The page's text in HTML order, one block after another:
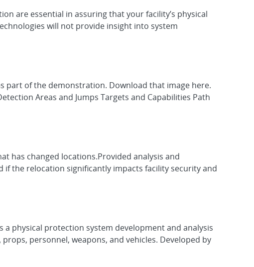
are essential in assuring that your facility’s physical
will not provide insight into system
part of the demonstration. Download that image here.
Areas and Jumps Targets and Capabilities Path
has changed locations.Provided analysis and
the relocation significantly impacts facility security and
a physical protection system development and analysis
personnel, weapons, and vehicles. Developed by